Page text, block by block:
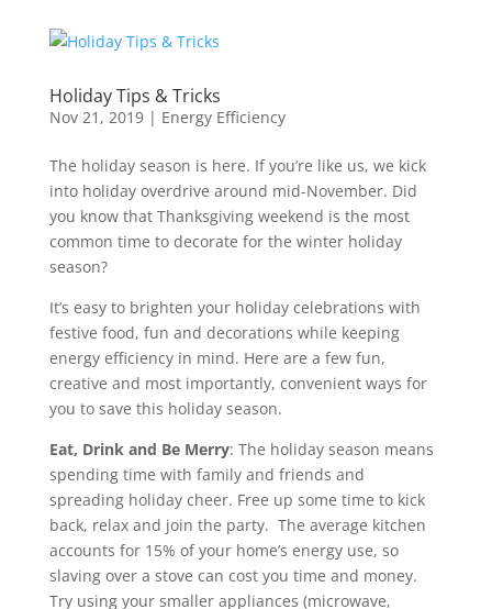
Holiday Tips & Tricks
Nov 21, 2019| Energy Efficiency
The holiday season is here. If you’re like us, we kick
into holiday overdrive around mid-November. Did
you know that Thanksgiving weekend is the most
common time to decorate for the winter holiday
season?
It’s easy to brighten your holiday celebrations with
festive food, fun and decorations while keeping
energy efficiency in mind. Here are a few fun,
creative and most importantly, convenient ways for
you to save this holiday season.
Eat, Drink and Be Merry: The holiday season means
spending time with family and friends and
spreading holiday cheer. Free up some time to kick
back, relax and join the party. The average kitchen
accounts for 15% of your home’s energy use, so
slaving over a stove can cost you time and money.
Try using your smaller appliances (microwave,